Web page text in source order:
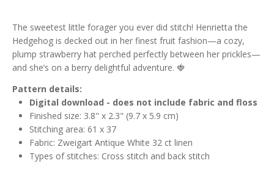
The sweetest little forager you ever did stitch! Henrietta the
Hedgehog is decked out in her finest fruit fashion—a cozy,
plump strawberry hat perched perfectly between her prickles—
and she’s on a berry delightful adventure. 🍓
Pattern details:
Digital download - does not include fabric and floss
Finished size: 3.8" x 2.3" (9.7 x 5.9 cm)
Stitching area: 61 x 37
Fabric: Zweigart Antique White 32 ct linen
Types of stitches: Cross stitch and back stitch